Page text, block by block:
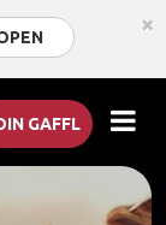
×
GAFFL